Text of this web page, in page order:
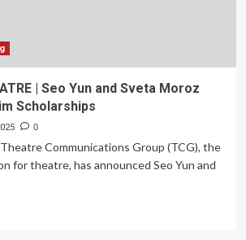
| Seo Yun and Sveta Moroz
Scholarships
0
Communications Group (TCG), the
for theatre, has announced Seo Yun and